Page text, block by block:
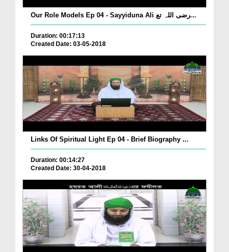
Our Role Models Ep 04 - Sayyiduna Ali رضی اللہ تع...
Duration: 00:17:13
Created Date: 03-05-2018
Links Of Spiritual Light Ep 04 - Brief Biography ...
Duration: 00:14:27
Created Date: 30-04-2018